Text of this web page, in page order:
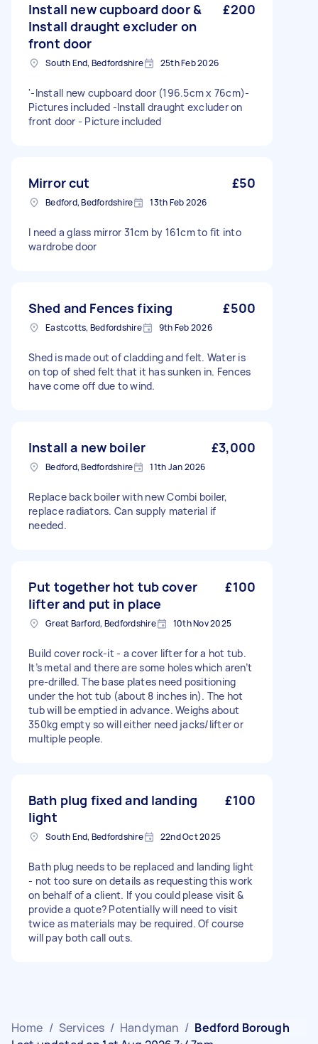
Install new cupboard door &
Install draught excluder on
front door
£200
South End, Bedfordshire 25th Feb 2026
'-Install new cupboard door (196.5cm x 76cm)-
Pictures included -Install draught excluder on
front door - Picture included
Mirror cut £50
Bedford, Bedfordshire 13th Feb 2026
I need a glass mirror 31cm by 161cm to fit into
wardrobe door
Shed and Fences fixing £500
Eastcotts, Bedfordshire 9th Feb 2026
Shed is made out of cladding and felt. Water is
on top of shed felt that it has sunken in. Fences
have come off due to wind.
Install a new boiler £3,000
Bedford, Bedfordshire 11th Jan 2026
Replace back boiler with new Combi boiler,
replace radiators. Can supply material if
needed.
Put together hot tub cover
lifter and put in place
£100
Great Barford, Bedfordshire 10th Nov 2025
Build cover rock-it - a cover lifter for a hot tub.
It’s metal and there are some holes which aren’t
pre-drilled. The base plates need positioning
under the hot tub (about 8 inches in). The hot
tub will be emptied in advance. Weighs about
350kg empty so will either need jacks/lifter or
multiple people.
Bath plug fixed and landing
light
£100
South End, Bedfordshire 22nd Oct 2025
Bath plug needs to be replaced and landing light
- not too sure on details as requesting this work
on behalf of a client. If you could please visit &
provide a quote? Potentially will need to visit
twice as materials may be required. Of course
will pay both call outs.
Home / Services / Handyman / Bedford Borough